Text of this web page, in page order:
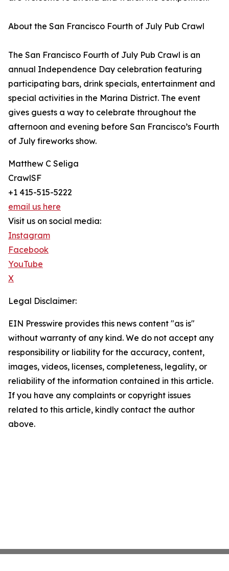
About the San Francisco Fourth of July Pub Crawl
The San Francisco Fourth of July Pub Crawl is an
annual Independence Day celebration featuring
participating bars, drink specials, entertainment and
special activities in the Marina District. The event
gives guests a way to celebrate throughout the
afternoon and evening before San Francisco’s Fourth
of July fireworks show.
Matthew C Seliga
CrawlSF
+1 415-515-5222
email us here
Visit us on social media:
Instagram
Facebook
YouTube
X
Legal Disclaimer:
EIN Presswire provides this news content "as is"
without warranty of any kind. We do not accept any
responsibility or liability for the accuracy, content,
images, videos, licenses, completeness, legality, or
reliability of the information contained in this article.
If you have any complaints or copyright issues
related to this article, kindly contact the author
above.